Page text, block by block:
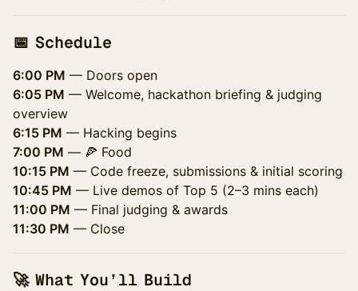
📅 Schedule
6:00 PM — Doors open
6:05 PM — Welcome, hackathon briefing & judging
overview
6:15 PM — Hacking begins
7:00 PM — 🍕 Food
10:15 PM — Code freeze, submissions & initial scoring
10:45 PM — Live demos of Top 5 (2–3 mins each)
11:00 PM — Final judging & awards
11:30 PM — Close
🚀 What You’ll Build